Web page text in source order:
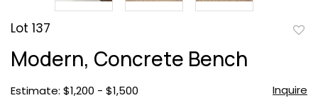
Lot 137
Modern, Concrete Bench
Estimate: $1,200 - $1,500 Inquire